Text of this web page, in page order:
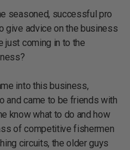
seasoned, successful pro
give advice on the business
just coming in to the
into this business,
and came to be friends with
know what to do and how
of competitive fishermen
circuits, the older guys